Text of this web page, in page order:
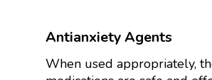
Antianxiety Agents
When used appropriately,